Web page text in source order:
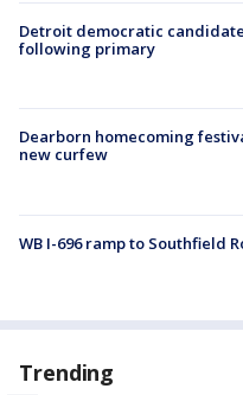
Detroit democratic
following primary
Dearborn homecoming
new curfew
WB I-696 ramp to Southfield
Trending